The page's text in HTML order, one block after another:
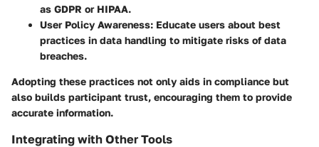
as GDPR or HIPAA.
User Policy Awareness: Educate users about best
practices in data handling to mitigate risks of data
breaches.
Adopting these practices not only aids in compliance but
also builds participant trust, encouraging them to provide
accurate information.
Integrating with Other Tools